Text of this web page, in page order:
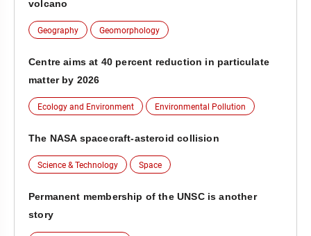
volcano
Geography Geomorphology
Centre aims at 40 percent reduction in particulate
matter by 2026
Ecology and Environment Environmental Pollution
The NASA spacecraft-asteroid collision
Science & Technology Space
Permanent membership of the UNSC is another
story